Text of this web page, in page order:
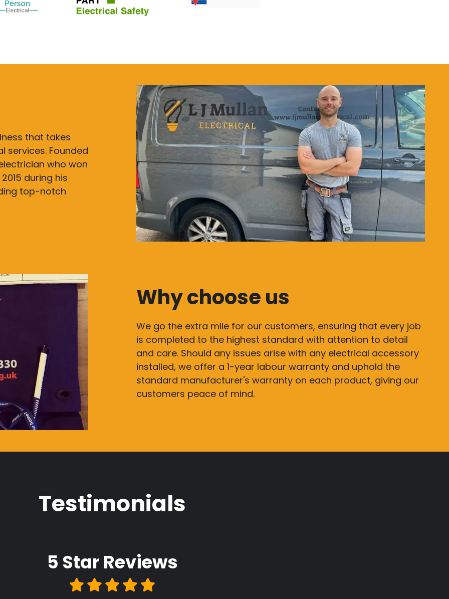
that takes
services. Founded
who won
during his
top-notch
Why choose us
We go the extra mile for our customers, ensuring that every job
is completed to the highest standard with attention to detail
and care. Should any issues arise with any electrical accessory
installed, we offer a 1-year labour warranty and uphold the
standard manufacturer's warranty on each product, giving our
customers peace of mind.
Testimonials
5 Star Reviews